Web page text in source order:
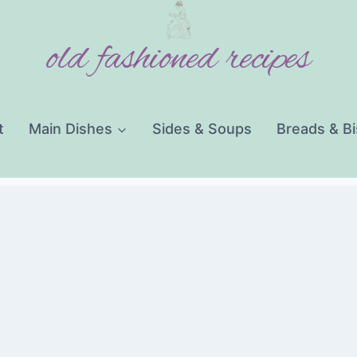
old fashioned recipes
Main Dishes Sides & Soups Breads &